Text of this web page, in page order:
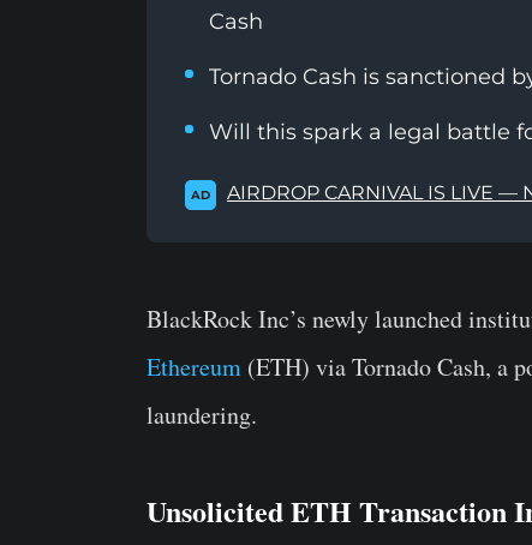
Cash
Tornado Cash is sanctioned
Will this spark a legal battle
AD AIRDROP CARNIVAL IS LIVE —
BlackRock Inc’s newly launched
Ethereum (ETH) via Tornado Cash, a
laundering.
Unsolicited ETH Transaction